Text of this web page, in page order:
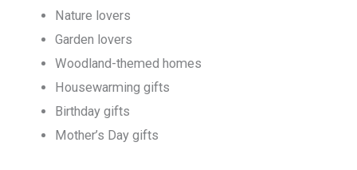
Nature lovers
Garden lovers
Woodland-themed homes
Housewarming gifts
Birthday gifts
Mother’s Day gifts